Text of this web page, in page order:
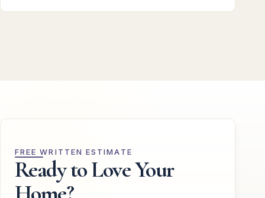
FREE WRITTEN ESTIMATE
Ready to Love Your